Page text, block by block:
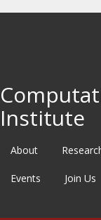
Institute
About
Events Join Us